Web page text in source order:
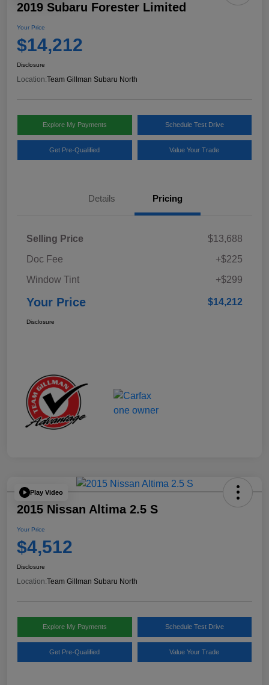
2019 Subaru Forester Limited
Your Price
$14,212
Disclosure
Location:Team Gillman Subaru North
Explore My Payments Schedule Test Drive
Get Pre-Qualified Value Your Trade
Details Pricing
Selling Price
$13,688
Doc Fee
+$225
Window Tint
+$299
Your Price $14,212
Disclosure
Play Video
2015 Nissan Altima 2.5 S
Your Price
$4,512
Disclosure
Location:Team Gillman Subaru North
Explore My Payments Schedule Test Drive
Get Pre-Qualified Value Your Trade